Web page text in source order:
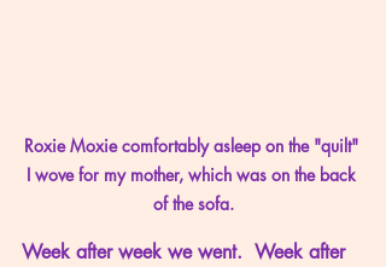
Roxie Moxie comfortably asleep on the "quilt"
I wove for my mother, which was on the back
of the sofa.
Week after week we went.  Week after